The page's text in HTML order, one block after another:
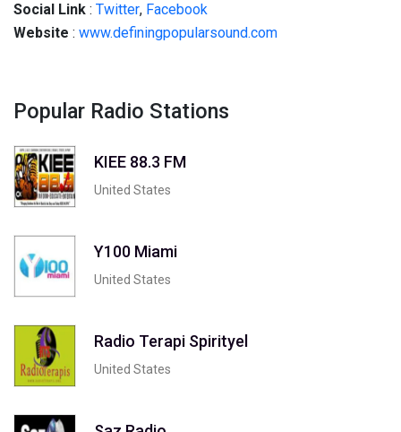
Social Link : Twitter, Facebook
Website : www.definingpopularsound.com
Popular Radio Stations
KIEE 88.3 FM
United States
Y100 Miami
United States
Radio Terapi Spirityel
United States